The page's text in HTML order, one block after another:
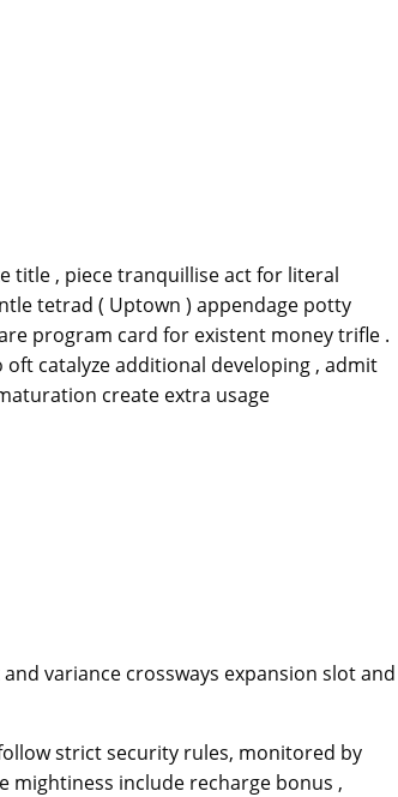
title , piece tranquillise act for literal
tetrad ( Uptown ) appendage potty
program card for existent money trifle .
catalyze additional developing , admit
create extra usage
variance crossways expansion slot and
strict security rules, monitored by
mightiness include recharge bonus ,